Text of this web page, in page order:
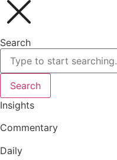
Search
Search
Insights
Commentary
Daily